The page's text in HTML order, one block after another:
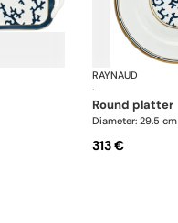
Cristobal marine
RAYNAUD
·
round platter
Diameter: 29.5 cm
313 €